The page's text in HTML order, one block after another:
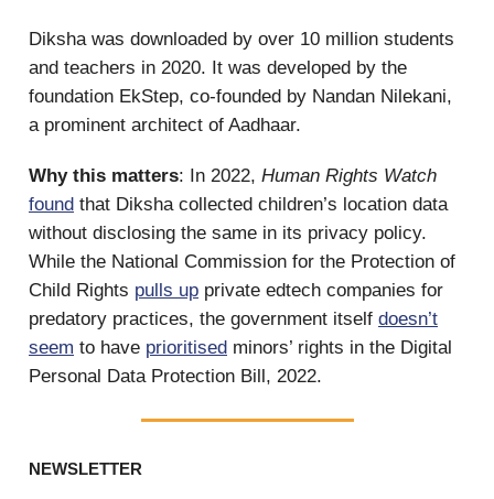
Diksha was downloaded by over 10 million students
and teachers in 2020. It was developed by the
foundation EkStep, co-founded by Nandan Nilekani,
a prominent architect of Aadhaar.
Why this matters: In 2022, Human Rights Watch
found that Diksha collected children’s location data
without disclosing the same in its privacy policy.
While the National Commission for the Protection of
Child Rights pulls up private edtech companies for
predatory practices, the government itself doesn’t
seem to have prioritised minors’ rights in the Digital
Personal Data Protection Bill, 2022.
NEWSLETTER